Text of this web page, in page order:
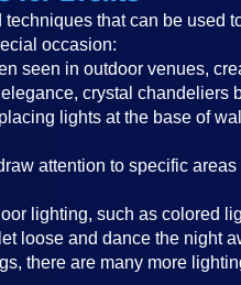
that can be used
occasion:
seen in outdoor venues,
crystal chandeliers
lights at the base of
attention to specific
lighting, such as colored
loose and dance the night
there are many more